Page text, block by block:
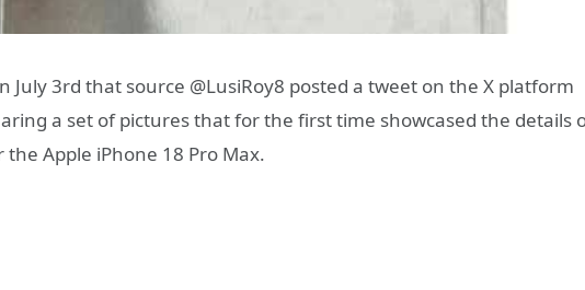
July 3rd that source @LusiRoy8 posted a tweet on the X platform
a set of pictures that for the first time showcased the details
Apple iPhone 18 Pro Max.